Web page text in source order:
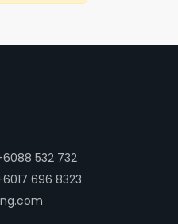
532 732
696 8323